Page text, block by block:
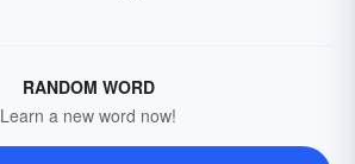
RANDOM WORD
Learn a new word now!